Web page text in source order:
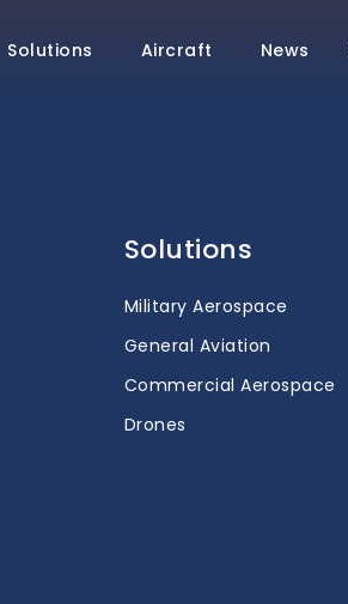
Solutions Aircraft News
Solutions
Military Aerospace
General Aviation
Commercial Aerospace
Drones